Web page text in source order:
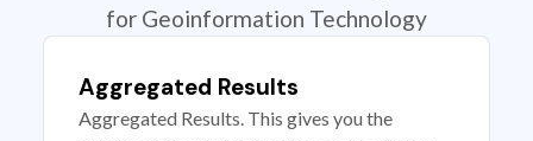
for Geoinformation Technology
Aggregated Results
Aggregated Results. This gives you the